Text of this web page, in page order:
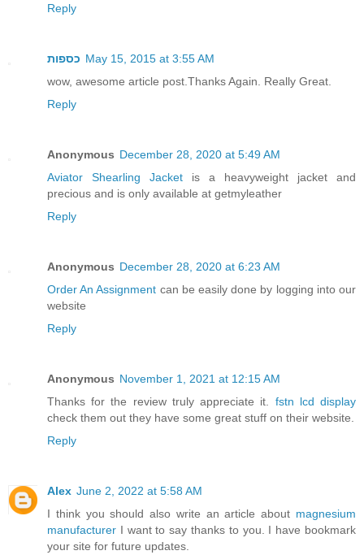
Reply
כספות May 15, 2015 at 3:55 AM
wow, awesome article post.Thanks Again. Really Great.
Reply
Anonymous December 28, 2020 at 5:49 AM
Aviator Shearling Jacket is a heavyweight jacket and
precious and is only available at getmyleather
Reply
Anonymous December 28, 2020 at 6:23 AM
Order An Assignment can be easily done by logging into our
website
Reply
Anonymous November 1, 2021 at 12:15 AM
Thanks for the review truly appreciate it. fstn lcd display
check them out they have some great stuff on their website.
Reply
Alex June 2, 2022 at 5:58 AM
I think you should also write an article about magnesium
manufacturer I want to say thanks to you. I have bookmark
your site for future updates.